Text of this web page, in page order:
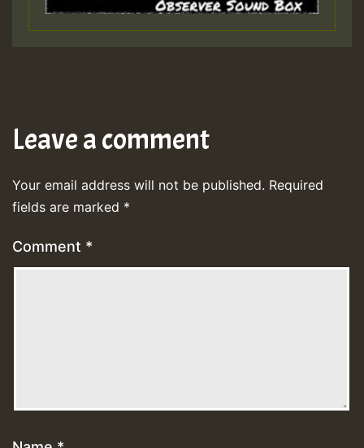
Leave a comment
Your email address will not be published. Required
fields are marked *
Comment *